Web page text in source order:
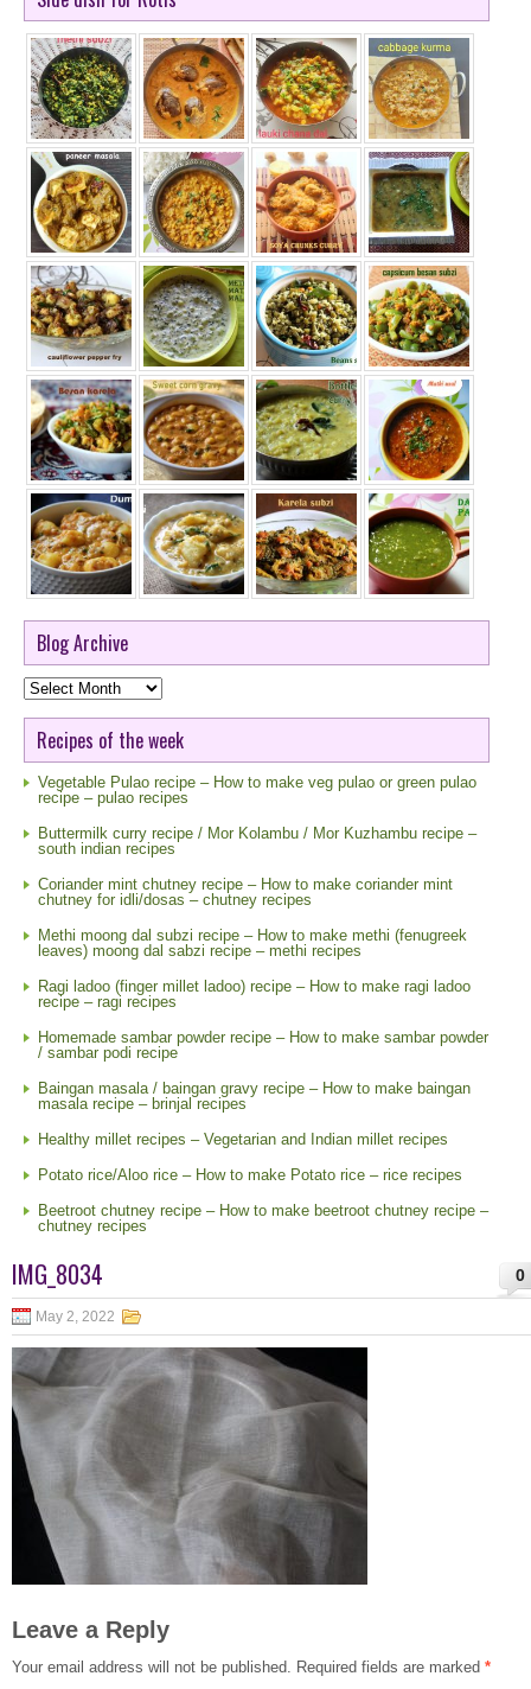
Blog Archive
Blog
Archive
Recipes of the week
Vegetable Pulao recipe – How to make veg pulao or green pulao
recipe – pulao recipes
Buttermilk curry recipe / Mor Kolambu / Mor Kuzhambu recipe –
south indian recipes
Coriander mint chutney recipe – How to make coriander mint
chutney for idli/dosas – chutney recipes
Methi moong dal subzi recipe – How to make methi (fenugreek
leaves) moong dal sabzi recipe – methi recipes
Ragi ladoo (finger millet ladoo) recipe – How to make ragi ladoo
recipe – ragi recipes
Homemade sambar powder recipe – How to make sambar powder
/ sambar podi recipe
Baingan masala / baingan gravy recipe – How to make baingan
masala recipe – brinjal recipes
Healthy millet recipes – Vegetarian and Indian millet recipes
Potato rice/Aloo rice – How to make Potato rice – rice recipes
Beetroot chutney recipe – How to make beetroot chutney recipe –
chutney recipes
0
IMG_8034
May 2, 2022
Leave a Reply
Your email address will not be published. Required fields are marked *